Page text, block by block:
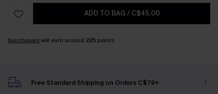
ADD TO BAG / C$45.00
Sunchaserswill earn around 225 points.
Free Standard Shipping on Orders C$79+